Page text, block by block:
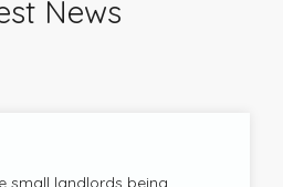
News
small landlords being